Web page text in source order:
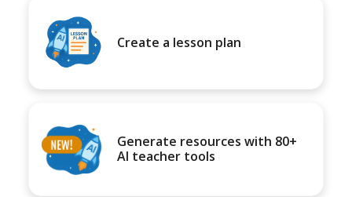
Create a lesson plan
Generate resources with 80+
AI teacher tools